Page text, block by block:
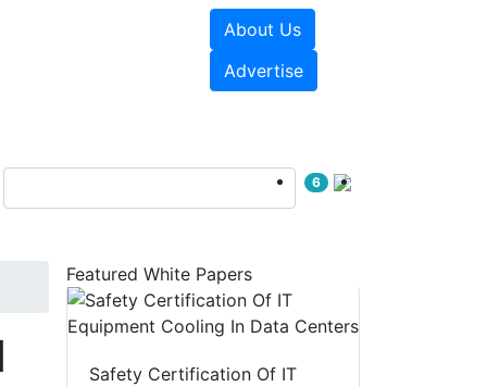
About Us
Advertise
6
Featured White Papers
Safety Certification Of IT